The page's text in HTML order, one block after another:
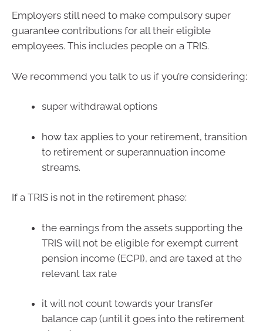
Employers still need to make compulsory super
guarantee contributions for all their eligible
employees. This includes people on a TRIS.
We recommend you talk to us if you’re considering:
super withdrawal options
how tax applies to your retirement, transition
to retirement or superannuation income
streams.
If a TRIS is not in the retirement phase:
the earnings from the assets supporting the
TRIS will not be eligible for exempt current
pension income (ECPI), and are taxed at the
relevant tax rate
it will not count towards your transfer
balance cap (until it goes into the retirement